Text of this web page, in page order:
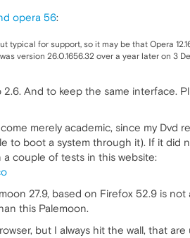
opera 56:
typical for support, so it may be that Opera
version 26.0.1656.32 over a year later on 3
And to keep the same interface.
merely academic, since my
to boot a system through it). If it
a couple of tests in this website:
27.9, based on Firefox 52.9 is
this Palemoon.
but I always hit the wall, that